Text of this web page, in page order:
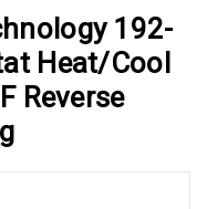
192-
Heat/Cool
Reverse